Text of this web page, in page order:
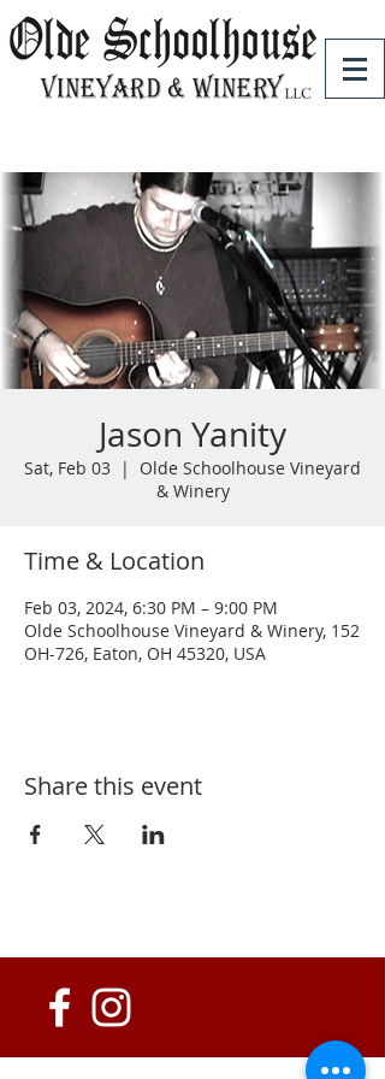
Jason Yanity
Sat, Feb 03
  |
Olde Schoolhouse Vineyard
& Winery
Time & Location
Feb 03, 2024, 6:30 PM – 9:00 PM
Olde Schoolhouse Vineyard & Winery, 152
OH-726, Eaton, OH 45320, USA
Share this event